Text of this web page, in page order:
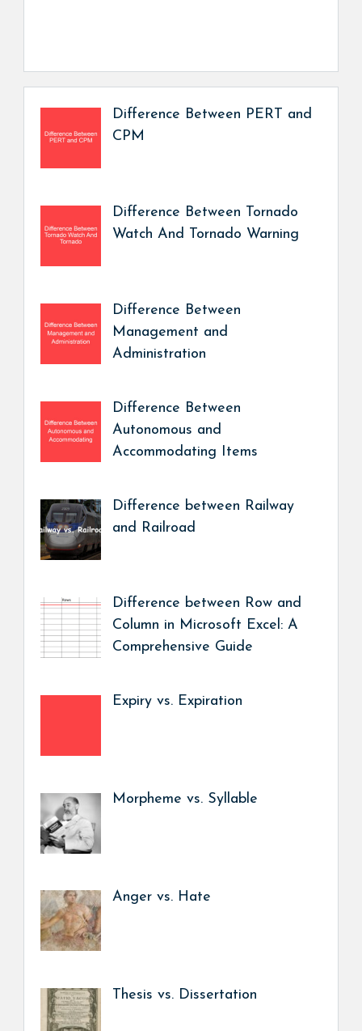
Difference Between PERT and
CPM
Difference Between Tornado
Watch And Tornado Warning
Difference Between
Management and
Administration
Difference Between
Autonomous and
Accommodating Items
Difference between Railway
and Railroad
Difference between Row and
Column in Microsoft Excel: A
Comprehensive Guide
Expiry vs. Expiration
Morpheme vs. Syllable
Anger vs. Hate
Thesis vs. Dissertation